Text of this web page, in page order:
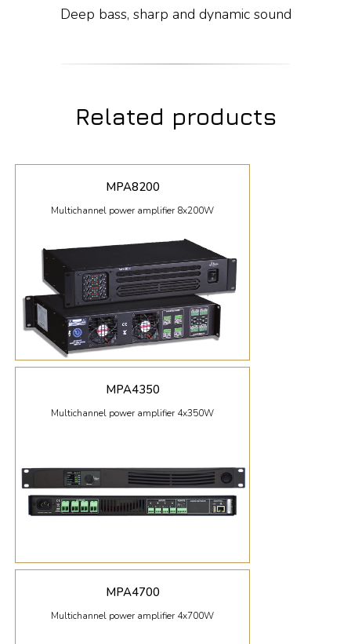
Deep bass, sharp and dynamic sound
Related products
MPA8200
Multichannel power amplifier 8x200W
MPA4350
Multichannel power amplifier 4x350W
MPA4700
Multichannel power amplifier 4x700W